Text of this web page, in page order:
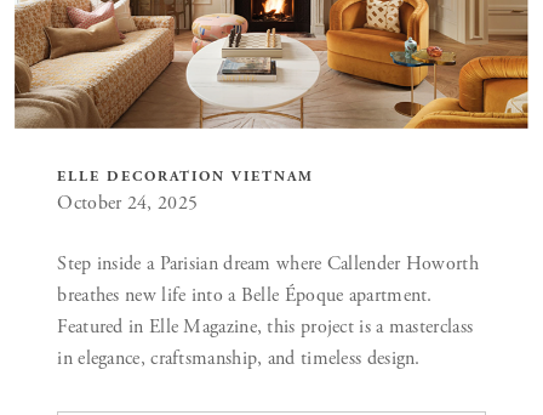
ELLE DECORATION VIETNAM
October 24, 2025
Step inside a Parisian dream where Callender Howorth
breathes new life into a Belle Époque apartment.
Featured in Elle Magazine, this project is a masterclass
in elegance, craftsmanship, and timeless design.